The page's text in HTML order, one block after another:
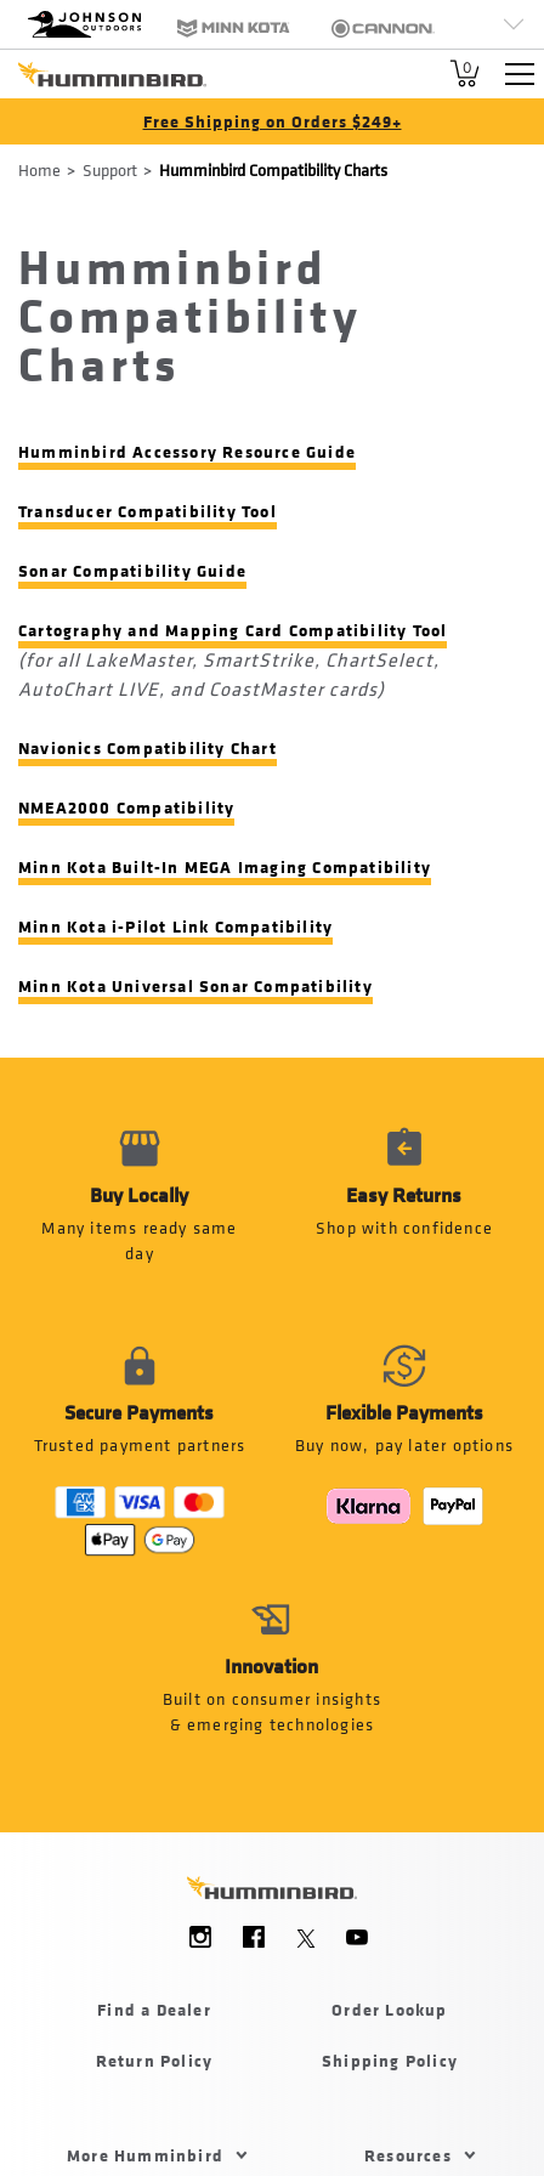
Brand
Navigation
Johnson Outdoors Minn Kota Cannon
Old Town 0
Free Shipping on Orders $249+
Breadcrumb
Home Support Humminbird Compatibility Charts
Humminbird
Compatibility
Charts
Humminbird Accessory Resource Guide
Transducer Compatibility Tool
Sonar Compatibility Guide
Cartography and Mapping Card Compatibility Tool
(for all LakeMaster, SmartStrike, ChartSelect,
AutoChart LIVE, and CoastMaster cards)
Navionics Compatibility Chart
NMEA2000 Compatibility
Minn Kota Built-In MEGA Imaging Compatibility
Minn Kota i-Pilot Link Compatibility
Minn Kota Universal Sonar Compatibility
Buy Locally
Many items ready same
day
Easy Returns
Shop with confidence
Secure Payments
Trusted payment partners
Flexible Payments
Buy now, pay later options
Innovation
Built on consumer insights
& emerging technologies
Menu
Find a Dealer Order Lookup
Return Policy Shipping Policy
More Humminbird Resources